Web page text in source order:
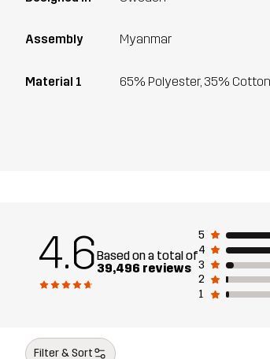
Assembly Myanmar
Material 1 65% Polyester, 35% Cotton
4.6Based on a total of
39,496 reviews
5
4
3
2
1
Filter & Sort